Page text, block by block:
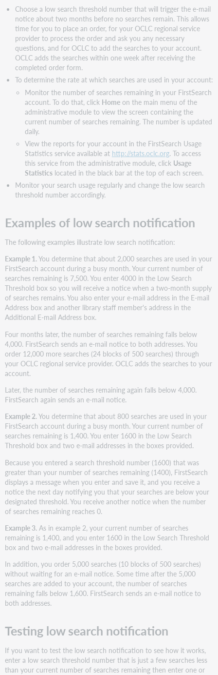
Choose a low search threshold number that will trigger the e-mail
notice about two months before no searches remain. This allows
time for you to place an order, for your OCLC regional service
provider to process the order and ask you any necessary
questions, and for OCLC to add the searches to your account.
OCLC adds the searches within one week after receiving the
completed order form.
To determine the rate at which searches are used in your account:
Monitor the number of searches remaining in your FirstSearch
account. To do that, click Homeon the main menu of the
administrative module to view the screen containing the
current number of searches remaining. The number is updated
daily.
View the reports for your account in the FirstSearch Usage
Statistics service available at http://stats.oclc.org. To access
this service from the administrative module, click Usage
Statisticslocated in the black bar at the top of each screen.
Monitor your search usage regularly and change the low search
threshold number accordingly.
Examples of low search notification
The following examples illustrate low search notification:
Example 1.You determine that about 2,000 searches are used in your
FirstSearch account during a busy month. Your current number of
searches remaining is 7,500. You enter 4000 in the Low Search
Threshold box so you will receive a notice when a two-month supply
of searches remains. You also enter your e-mail address in the E-mail
Address box and another library staff member's address in the
Additional E-mail Address box.
Four months later, the number of searches remaining falls below
4,000. FirstSearch sends an e-mail notice to both addresses. You
order 12,000 more searches (24 blocks of 500 searches) through
your OCLC regional service provider. OCLC adds the searches to your
account.
Later, the number of searches remaining again falls below 4,000.
FirstSearch again sends an e-mail notice.
Example 2.You determine that about 800 searches are used in your
FirstSearch account during a busy month. Your current number of
searches remaining is 1,400. You enter 1600 in the Low Search
Threshold box and two e-mail addresses in the boxes provided.
Because you entered a search threshold number (1600) that was
greater than your number of searches remaining (1400), FirstSearch
displays a message when you enter and save it, and you receive a
notice the next day notifying you that your searches are below your
designated threshold. You receive another notice when the number
of searches remaining reaches 0.
Example 3. As in example 2, your current number of searches
remaining is 1,400, and you enter 1600 in the Low Search Threshold
box and two e-mail addresses in the boxes provided.
In addition, you order 5,000 searches (10 blocks of 500 searches)
without waiting for an e-mail notice. Some time after the 5,000
searches are added to your account, the number of searches
remaining falls below 1,600. FirstSearch sends an e-mail notice to
both addresses.
Testing low search notification
If you want to test the low search notification to see how it works,
enter a low search threshold number that is just a few searches less
than your current number of searches remaining then enter one or